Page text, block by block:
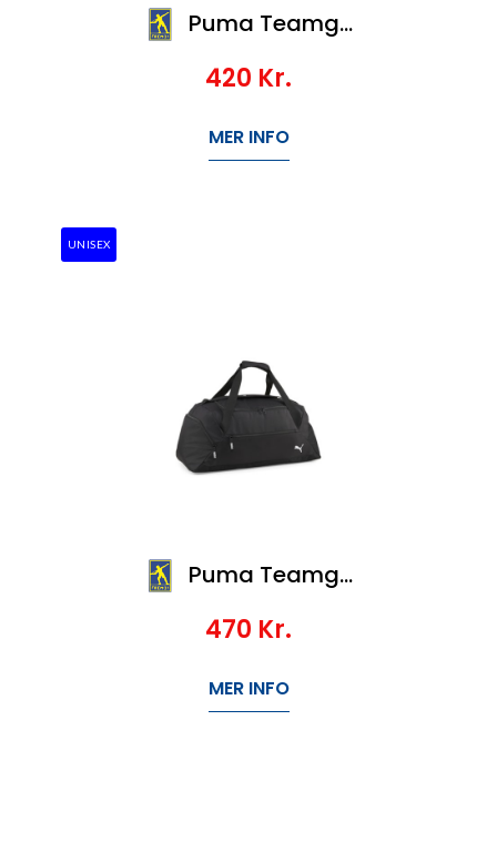
Puma Teamgoal Teambag S
420 Kr.
MER INFO
UNISEX
Puma Teamgoal Teambag M
470 Kr.
MER INFO